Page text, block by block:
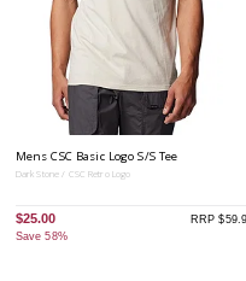
Mens CSC Basic Logo S/S Tee
Dark Stone / CSC Retro Logo
$25.00
Save 58%
RRP